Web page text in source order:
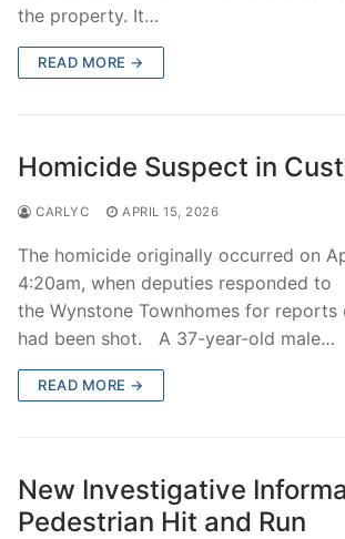
the property. It…
READ MORE →
Homicide Suspect in
CARLYC APRIL 15, 2026
The homicide originally occurred on
4:20am, when deputies responded to
the Wynstone Townhomes for reports
had been shot. A 37-year-old male…
READ MORE →
New Investigative
Pedestrian Hit and Run